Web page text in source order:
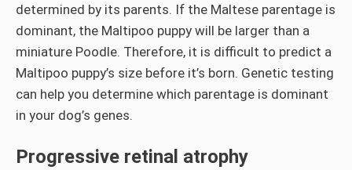
determined by its parents. If the Maltese parentage is
dominant, the Maltipoo puppy will be larger than a
miniature Poodle. Therefore, it is difficult to predict a
Maltipoo puppy’s size before it’s born. Genetic testing
can help you determine which parentage is dominant
in your dog’s genes.
Progressive retinal atrophy